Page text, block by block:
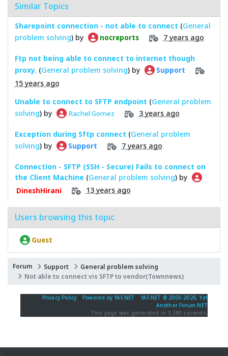
Similar Topics
Sharepoint connection - not able to connect (General
problem solving) by nocreports 7 years ago
Ftp not being able to connect to internet though
proxy. (General problem solving) by Support
15 years ago
Unable to connect to SFTP endpoint (General problem
solving) by Rachel Gomez 3 years ago
Exception during Sftp connect (General problem
solving) by Support 7 years ago
Connection - SFTP (SSH - Secure) Fails to connect on
the Client Machine (General problem solving) by
DineshHirani 13 years ago
Users browsing this topic
Guest
Forum Support
General problem solving
Not able to connect vis SFTP to vendor(Townnews)
Privacy Policy Powered by YAF.NET |YAF.NET © 2003-2026, Yet
Another Forum.NET
This page was generated in 0.380 seconds.